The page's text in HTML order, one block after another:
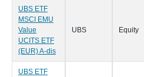
UBS ETF
MSCI EMU
Value
UCITS ETF
(EUR) A-dis
UBS Equity
UBS ETF